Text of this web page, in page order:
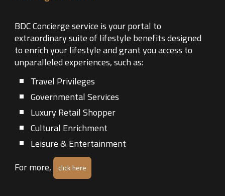
BDC Concierge service is your portal to
extraordinary suite of lifestyle benefits designed
to enrich your lifestyle and grant you access to
unparalleled experiences, such as:
Travel Privileges
Governmental Services
Luxury Retail Shopper
Cultural Enrichment
Leisure & Entertainment
For more,
click here